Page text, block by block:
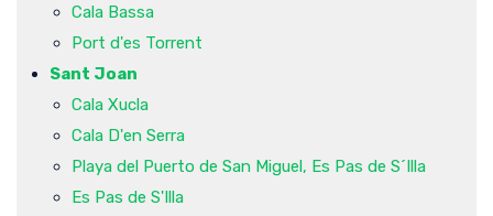
Cala Bassa
Port d'es Torrent
Sant Joan
Cala Xucla
Cala D'en Serra
Playa del Puerto de San Miguel, Es Pas de S´Illa
Es Pas de S'Illa